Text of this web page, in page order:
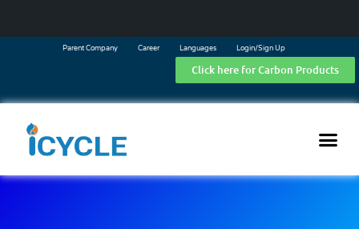
Parent Company Career Languages Login/Sign Up
Click here for Carbon Products